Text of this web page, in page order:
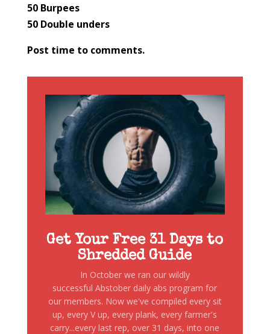
50 Burpees
50 Double unders
Post time to comments.
Get Your Free 31 Days to
Shredded Guide
In October we ran our wildly
successful Abstober daily abs program for
our members. Now we've compiled every sit
up, every V up, every plank, every farmer's
carry...every last rep, over 31 days, into one